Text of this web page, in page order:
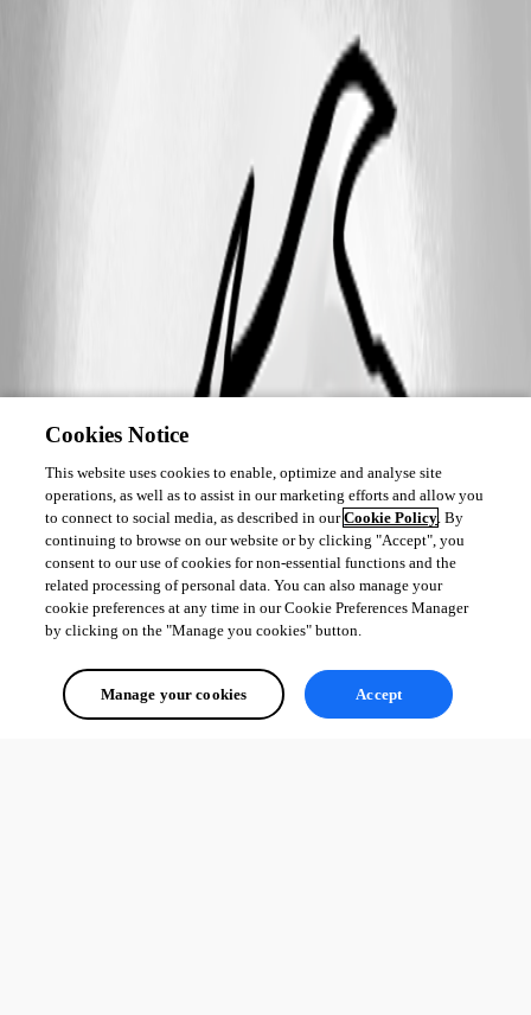
Cookies Notice
This website uses cookies to enable, optimize and analyse site
operations, as well as to assist in our marketing efforts and allow you
to connect to social media, as described in ourCookie Policy. By
continuing to browse on our website or by clicking "Accept", you
consent to our use of cookies for non-essential functions and the
related processing of personal data. You can also manage your
cookie preferences at any time in our Cookie Preferences Manager
by clicking on the "Manage you cookies" button.
Manage your cookies Accept